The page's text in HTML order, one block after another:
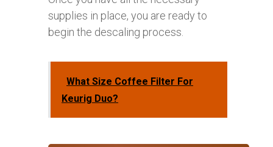
supplies in place, you are ready to
begin the descaling process.
What Size Coffee Filter For
Keurig Duo?